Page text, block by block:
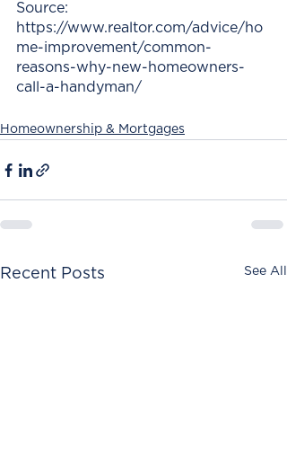
Source:
https://www.realtor.com/advice/ho
me-improvement/common-
reasons-why-new-homeowners-
call-a-handyman/
Homeownership & Mortgages
Recent Posts See All